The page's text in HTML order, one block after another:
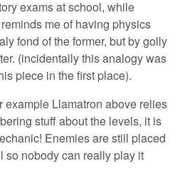
exams at school, while
me of having physics
fond of the former, but by golly
(incidentally this analogy was
piece in the first place).
example Llamatron above relies
stuff about the levels, it is
Enemies are still placed
so nobody can really play it